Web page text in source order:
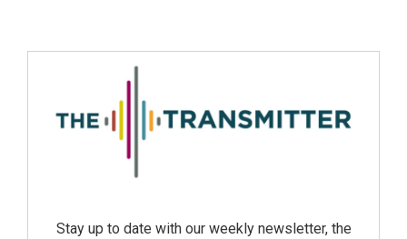
Stay up to date with our weekly newsletter, the